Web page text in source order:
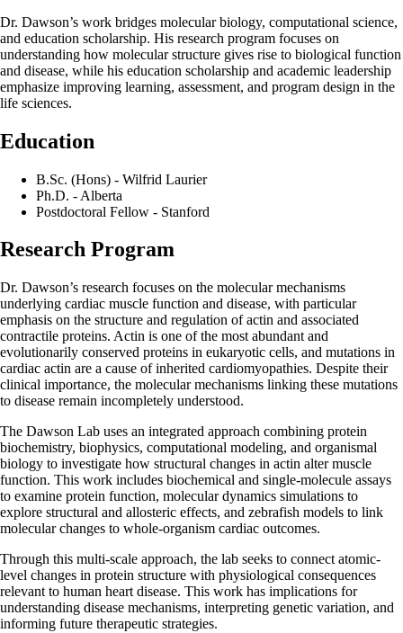
Dr. Dawson’s work bridges molecular biology, computational science,
and education scholarship. His research program focuses on
understanding how molecular structure gives rise to biological function
and disease, while his education scholarship and academic leadership
emphasize improving learning, assessment, and program design in the
life sciences.
Education
B.Sc. (Hons) - Wilfrid Laurier
Ph.D. - Alberta
Postdoctoral Fellow - Stanford
Research Program
Dr. Dawson’s research focuses on the molecular mechanisms
underlying cardiac muscle function and disease, with particular
emphasis on the structure and regulation of actin and associated
contractile proteins. Actin is one of the most abundant and
evolutionarily conserved proteins in eukaryotic cells, and mutations in
cardiac actin are a cause of inherited cardiomyopathies. Despite their
clinical importance, the molecular mechanisms linking these mutations
to disease remain incompletely understood.
The Dawson Lab uses an integrated approach combining protein
biochemistry, biophysics, computational modeling, and organismal
biology to investigate how structural changes in actin alter muscle
function. This work includes biochemical and single-molecule assays
to examine protein function, molecular dynamics simulations to
explore structural and allosteric effects, and zebrafish models to link
molecular changes to whole-organism cardiac outcomes.
Through this multi-scale approach, the lab seeks to connect atomic-
level changes in protein structure with physiological consequences
relevant to human heart disease. This work has implications for
understanding disease mechanisms, interpreting genetic variation, and
informing future therapeutic strategies.